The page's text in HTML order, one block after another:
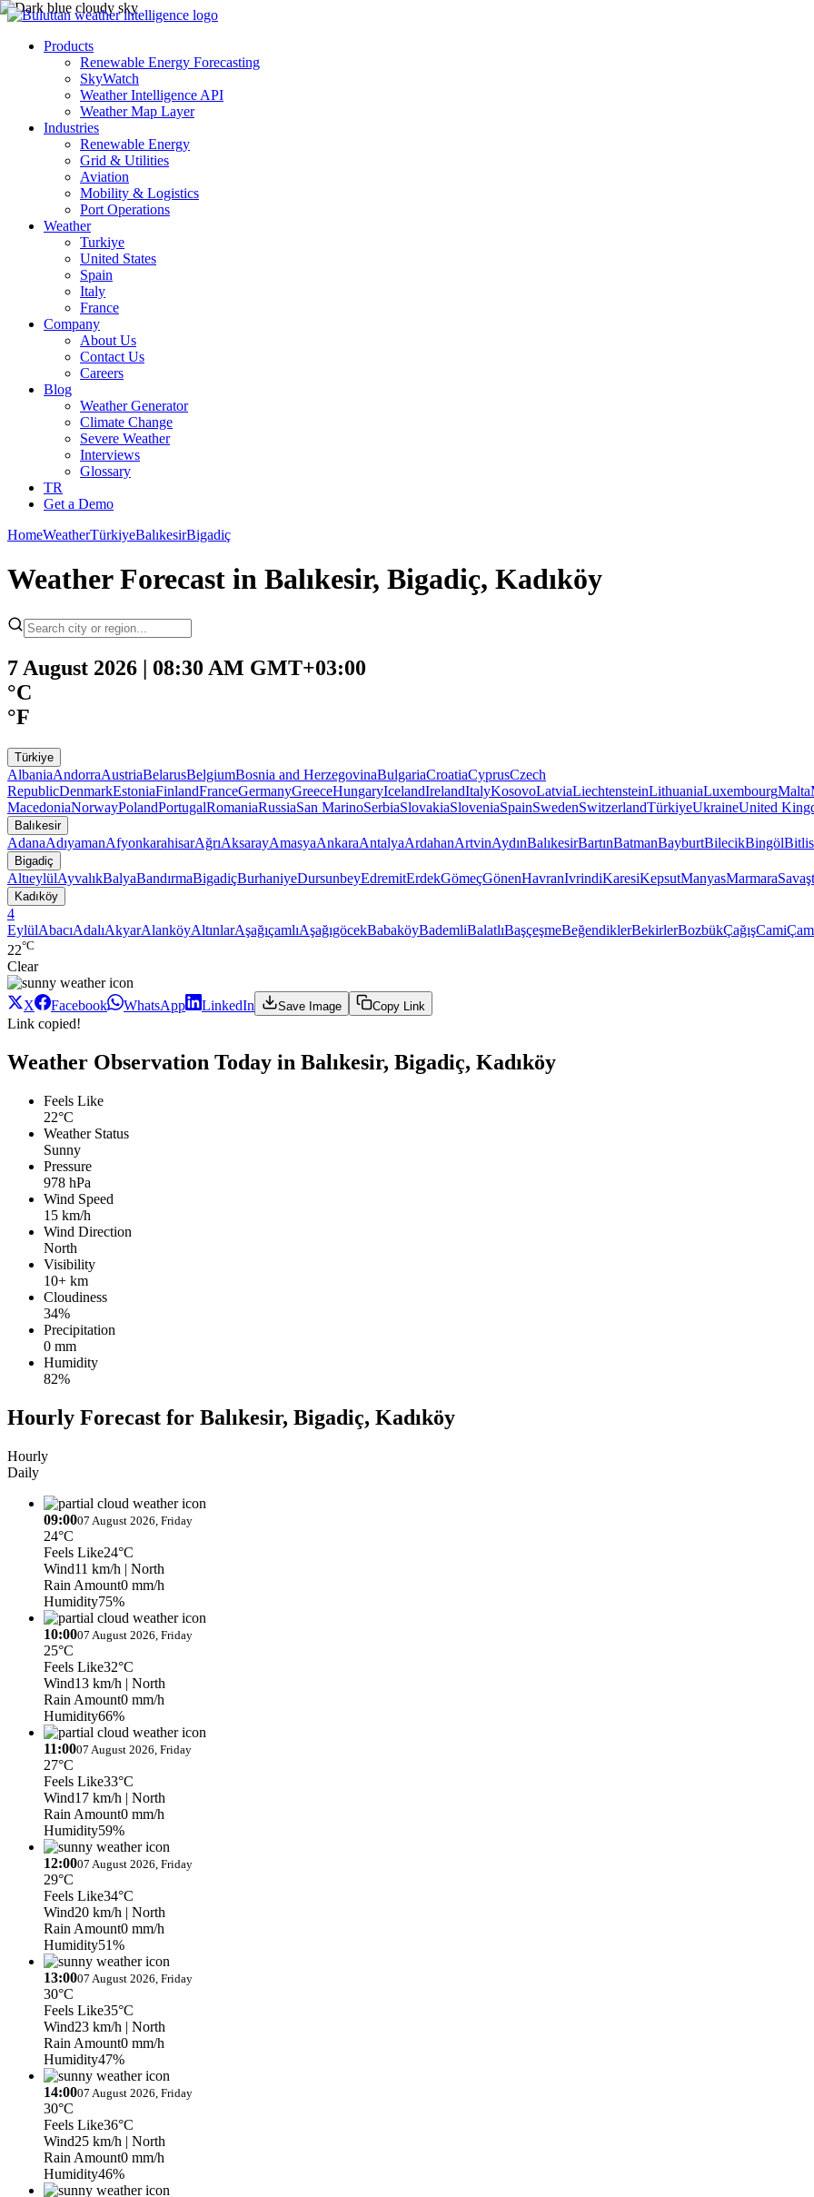
Products
Renewable Energy Forecasting
SkyWatch
Weather Intelligence API
Weather Map Layer
Industries
Renewable Energy
Grid & Utilities
Aviation
Mobility & Logistics
Port Operations
Weather
Turkiye
United States
Spain
Italy
France
Company
About Us
Contact Us
Careers
Blog
Weather Generator
Climate Change
Severe Weather
Interviews
Glossary
TR
Get a Demo
HomeWeatherTürkiyeBalıkesirBigadiç
Weather Forecast in Balıkesir, Bigadiç, Kadıköy
7 August 2026 | 08:30 AM GMT+03:00
°C
°F
Türkiye
AlbaniaAndorraAustriaBelarusBelgiumBosnia and HerzegovinaBulgariaCroatiaCyprusCzech
RepublicDenmarkEstoniaFinlandFranceGermanyGreeceHungaryIcelandIrelandItalyKosovoLatviaLiechtensteinLithuaniaLuxembourgMalta
MacedoniaNorwayPolandPortugalRomaniaRussiaSan MarinoSerbiaSlovakiaSloveniaSpainSwedenSwitzerlandTürkiyeUkraineUnited
Balıkesir
AdanaAdıyamanAfyonkarahisarAğrıAksarayAmasyaAnkaraAntalyaArdahanArtvinAydınBalıkesirBartınBatmanBayburtBilecikBingölBitlis
Bigadiç
AltıeylülAyvalıkBalyaBandırmaBigadiçBurhaniyeDursunbeyEdremitErdekGömeçGönenHavranIvrindiKaresiKepsutManyasMarmara
Kadıköy
4
EylülAbacıAdalıAkyarAlanköyAltınlarAşağıçamlıAşağıgöcekBabaköyBademliBalatlıBaşçeşmeBeğendiklerBekirlerBozbükÇağışCami
22°C
Clear
X Facebook WhatsApp LinkedIn Save Image Copy Link
Link copied!
Weather Observation Today in Balıkesir, Bigadiç, Kadıköy
Feels Like
22°C
Weather Status
Sunny
Pressure
978 hPa
Wind Speed
15 km/h
Wind Direction
North
Visibility
10+ km
Cloudiness
34%
Precipitation
0 mm
Humidity
82%
Hourly Forecast for Balıkesir, Bigadiç, Kadıköy
Hourly
Daily
09:0007 August 2026, Friday
24°C
Feels Like24°C
Wind11 km/h | North
Rain Amount0 mm/h
Humidity75%
10:0007 August 2026, Friday
25°C
Feels Like32°C
Wind13 km/h | North
Rain Amount0 mm/h
Humidity66%
11:0007 August 2026, Friday
27°C
Feels Like33°C
Wind17 km/h | North
Rain Amount0 mm/h
Humidity59%
12:0007 August 2026, Friday
29°C
Feels Like34°C
Wind20 km/h | North
Rain Amount0 mm/h
Humidity51%
13:0007 August 2026, Friday
30°C
Feels Like35°C
Wind23 km/h | North
Rain Amount0 mm/h
Humidity47%
14:0007 August 2026, Friday
30°C
Feels Like36°C
Wind25 km/h | North
Rain Amount0 mm/h
Humidity46%